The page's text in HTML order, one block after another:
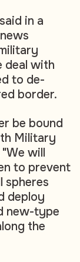
in a
deal with
to de-
border.
be bound
Military
will
to prevent
spheres
deploy
new-type
the